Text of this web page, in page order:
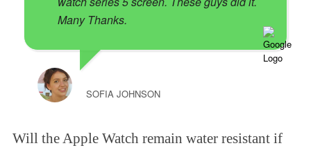
Many Thanks.
SOFIA JOHNSON
Will the Apple Watch remain water resistant if